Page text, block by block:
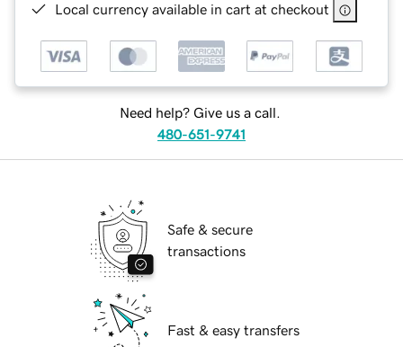
Local currency available in cart at checkout
Need help? Give us a call.
480-651-9741
Safe & secure
transactions
Fast & easy transfers